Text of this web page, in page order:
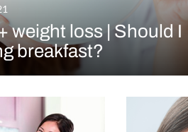
weight loss | Should I
breakfast?